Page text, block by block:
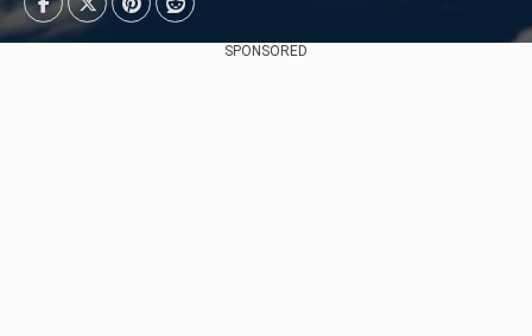
SPONSORED